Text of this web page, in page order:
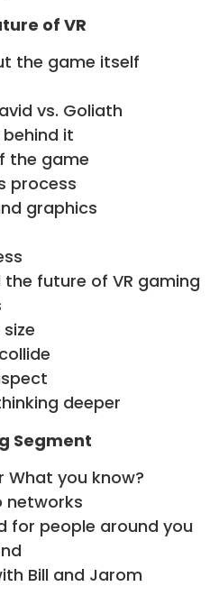
of VR
the game itself
vs. Goliath
it
the game
process
graphics
future of VR gaming
deeper
Segment
What you know?
networks
for people around you
Bill and Jarom